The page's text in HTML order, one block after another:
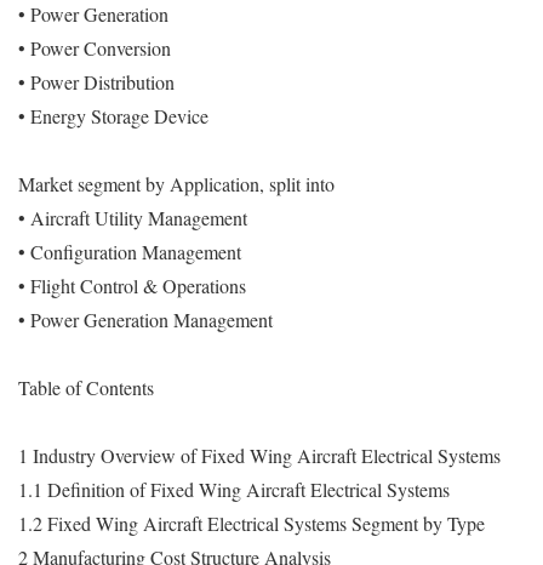
• Power Generation
• Power Conversion
• Power Distribution
• Energy Storage Device
Market segment by Application, split into
• Aircraft Utility Management
• Configuration Management
• Flight Control & Operations
• Power Generation Management
Table of Contents
1 Industry Overview of Fixed Wing Aircraft Electrical Systems
1.1 Definition of Fixed Wing Aircraft Electrical Systems
1.2 Fixed Wing Aircraft Electrical Systems Segment by Type
2 Manufacturing Cost Structure Analysis